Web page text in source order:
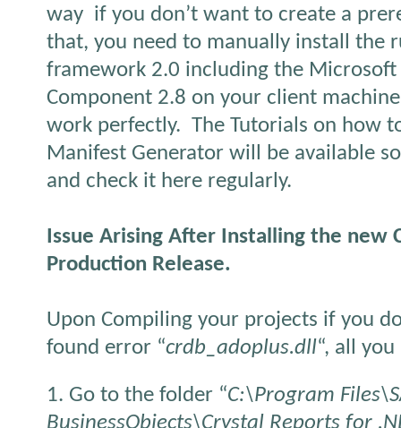
way if you don’t want to create a
that, you need to manually install the
framework 2.0 including the Microsoft
Component 2.8 on your client
work perfectly. The Tutorials on how
Manifest Generator will be available
and check it here regularly.
Issue Arising After Installing the new
Production Release.
Upon Compiling your projects if you
found error “crdb_adoplus.dll“, all
1. Go to the folder “C:\Program
BusinessObjects\Crystal Reports for